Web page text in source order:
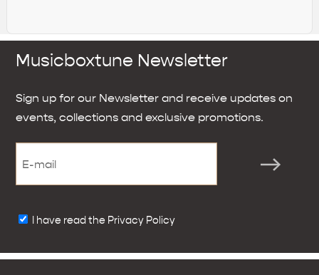
Musicboxtune Newsletter
Sign up for our Newsletter and receive updates on
events, collections and exclusive promotions.
I have read the Privacy Policy